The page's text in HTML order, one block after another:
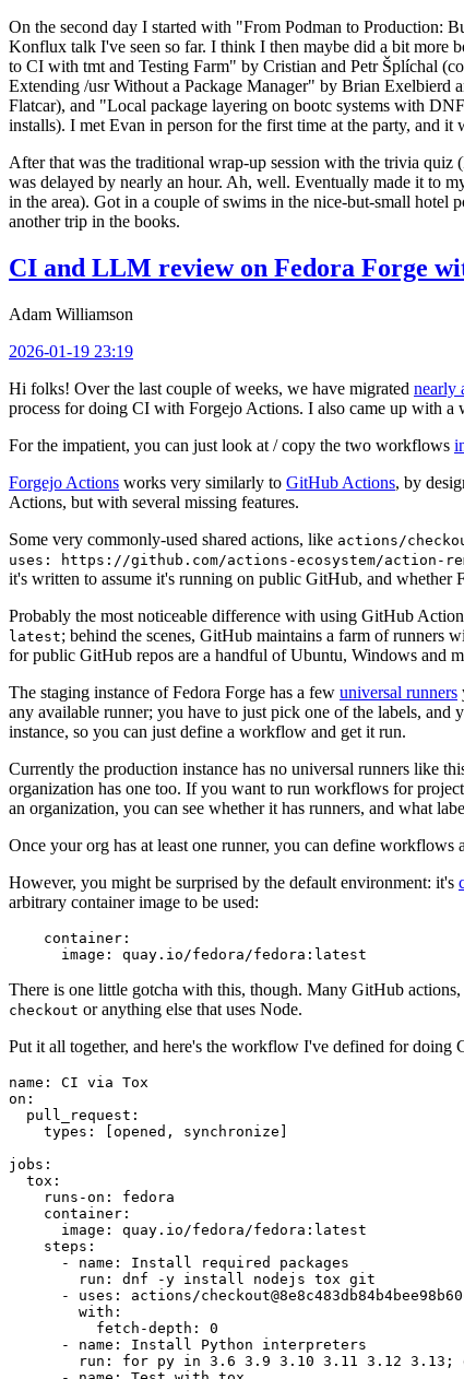
On the second day I started with "From Podman to Production:
Konflux talk I've seen so far. I think I then maybe did a bit more
to CI with tmt and Testing Farm" by Cristian and Petr Šplíchal
Extending /usr Without a Package Manager" by Brian Exelbierd
Flatcar), and "Local package layering on bootc systems with
installs). I met Evan in person for the first time at the party, and
After that was the traditional wrap-up session with the trivia
was delayed by nearly an hour. Ah, well. Eventually made it to
in the area). Got in a couple of swims in the nice-but-small hotel
another trip in the books.
CI and LLM review on Fedora Forge
Adam Williamson
2026-01-19 23:19
Hi folks! Over the last couple of weeks, we have migrated nearly
process for doing CI with Forgejo Actions. I also came up with
For the impatient, you can just look at / copy the two workflows
Forgejo Actions works very similarly to GitHub Actions, by
Actions, but with several missing features.
Some very commonly-used shared actions, like actions/
uses: https://github.com/actions-ecosystem/action-
it's written to assume it's running on public GitHub, and whether
Probably the most noticeable difference with using GitHub
latest; behind the scenes, GitHub maintains a farm of runners
for public GitHub repos are a handful of Ubuntu, Windows and
The staging instance of Fedora Forge has a few universal runners
any available runner; you have to just pick one of the labels,
instance, so you can just define a workflow and get it run.
Currently the production instance has no universal runners like
organization has one too. If you want to run workflows for
an organization, you can see whether it has runners, and what
Once your org has at least one runner, you can define workflows
However, you might be surprised by the default environment: it's
arbitrary container image to be used:
container :
image : quay.io/fedora/fedora:latest
There is one little gotcha with this, though. Many GitHub
checkout or anything else that uses Node.
Put it all together, and here's the workflow I've defined for doing
name :
CI via Tox
on :
pull_request :
types : [opened , synchronize ]
jobs :
tox :
runs-on :
fedora
container :
image :
quay.io/fedora/fedora:latest
steps :
-
name :
Install required packages
run :
dnf -y install nodejs tox git
-
uses :
actions/
with :
fetch-depth :
0
-
name :
Install Python interpreters
run :
for py in 3.6 3.9 3.10 3.11 3.12 3.13;